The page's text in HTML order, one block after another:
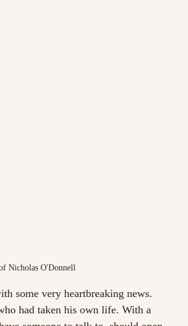
Nicholas O'Donnell
some very heartbreaking news.
had taken his own life. With a